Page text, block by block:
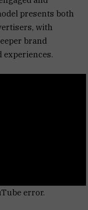
presents both
with
brand
error.